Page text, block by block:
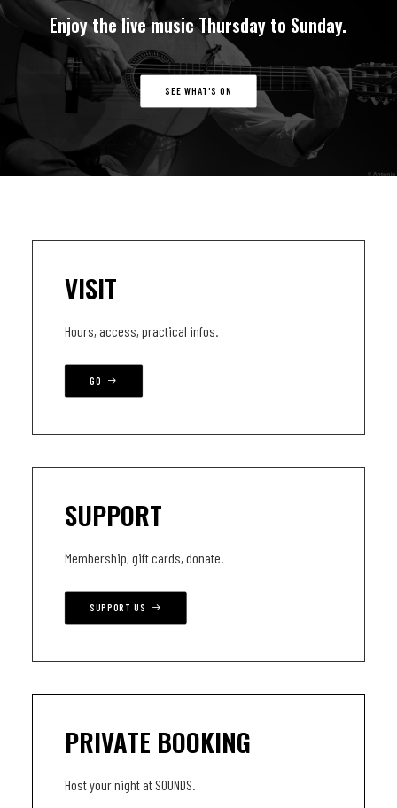
EnjoythelivemusicThursday to Sunday.
SEE WHAT'S ON
VISIT
Hours, access, practical infos.
GO
SUPPORT
Membership, gift cards, donate.
SUPPORT US
PRIVATE BOOKING
Host your night at SOUNDS.